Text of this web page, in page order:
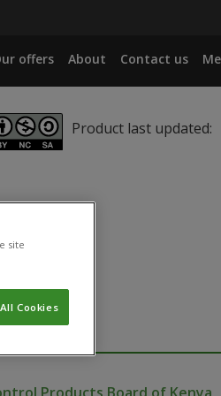
offers About Contact us
Product last updated:
site
Cookies